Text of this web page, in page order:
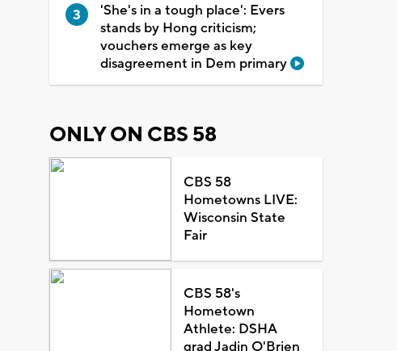
'She's in a tough place': Evers
stands by Hong criticism;
vouchers emerge as key
disagreement in Dem primary
ONLY ON CBS 58
CBS 58
Hometowns LIVE:
Wisconsin State
Fair
CBS 58's
Hometown
Athlete: DSHA
grad Jadin O'Brien